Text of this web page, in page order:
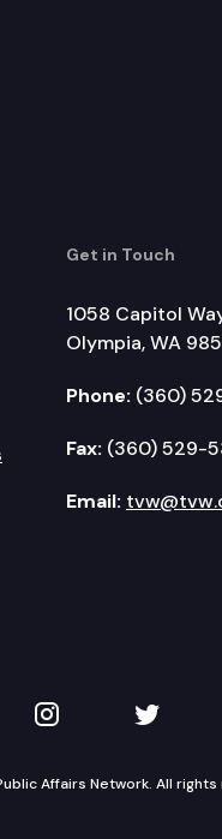
Get in Touch
1058 Capitol
Olympia, WA
Phone: (360)
Fax: (360) 529-
Email:
YouTube
TVW onTVW
Affairs Network. All